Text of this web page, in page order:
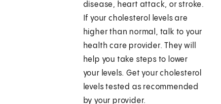
disease, heart attack, or stroke.
If your cholesterol levels are
higher than normal, talk to your
health care provider. They will
help you take steps to lower
your levels. Get your cholesterol
levels tested as recommended
by your provider.